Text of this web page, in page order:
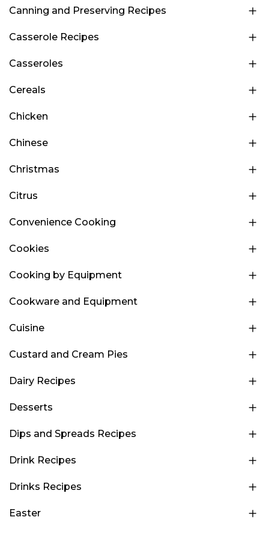
Canning and Preserving Recipes
Casserole Recipes
Casseroles
Cereals
Chicken
Chinese
Christmas
Citrus
Convenience Cooking
Cookies
Cooking by Equipment
Cookware and Equipment
Cuisine
Custard and Cream Pies
Dairy Recipes
Desserts
Dips and Spreads Recipes
Drink Recipes
Drinks Recipes
Easter